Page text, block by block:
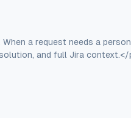
a request needs a
and full Jira context.</